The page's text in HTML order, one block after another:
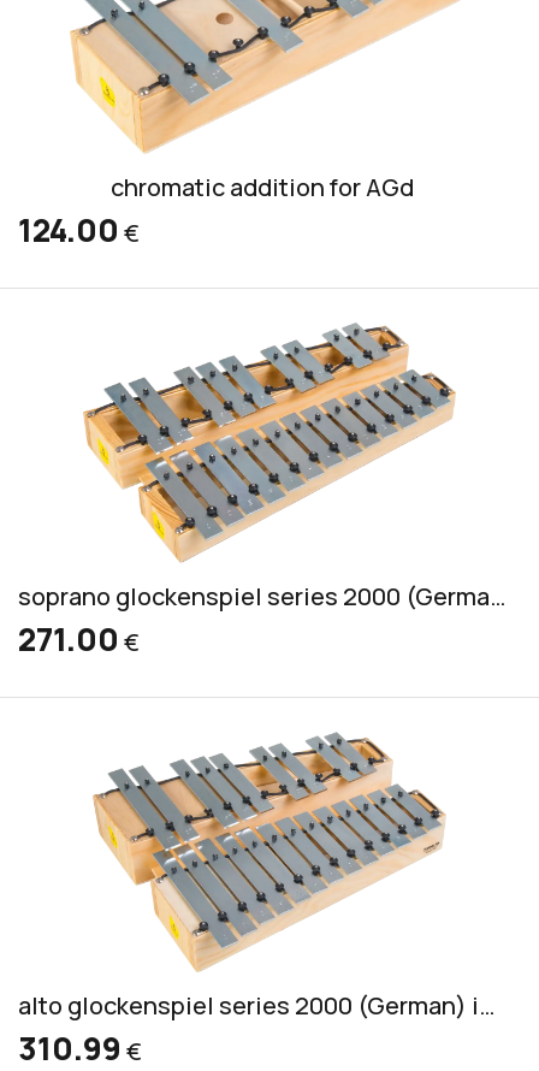
chromatic addition for AGd
124.00 €
soprano glockenspiel series 2000 (German) incl. 2 mallets S 1
271.00 €
alto glockenspiel series 2000 (German) incl. 2 mallets S 2
310.99 €